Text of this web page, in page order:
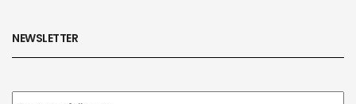
NEWSLETTER
Subscribe